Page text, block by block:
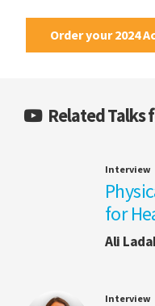
Order your 2024
Related Talks
Interview
for
Ali
Interview